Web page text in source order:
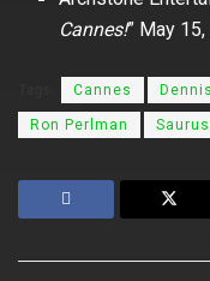
Cannes!” May
Cannes
Ron Perlman